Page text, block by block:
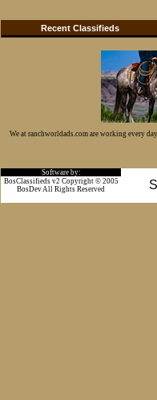
Recent Classifieds
We at ranchworldads.com are working every
Software by:
BosClassifieds v2 Copyright © 2005
BosDev All Rights Reserved